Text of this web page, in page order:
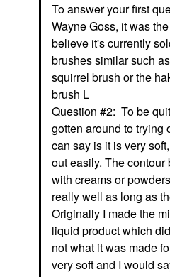
To answer your first
Wayne Goss, it was
believe it's currently
brushes similar such
squirrel brush or the
brush L
Question #2: To be
gotten around to trying
can say is it is very
out easily. The
with creams or
really well as long as
Originally I made the
liquid product which
not what it was made
very soft and I would